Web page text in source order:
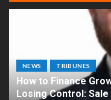
NEWS TRIBUNES
How to Finance
Losing Control: